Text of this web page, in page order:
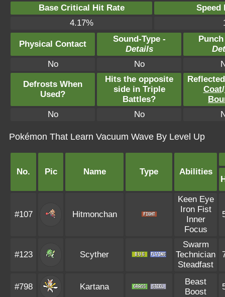
Base Critical Hit Rate
Speed
4.17%
Physical Contact
Sound-Type -
Details
No
No
Defrosts When
Used?
Hits the opposite
side in Triple
Battles?
Coat/
No
No
Pokémon That Learn Vacuum Wave By Level Up
No. Pic Name Type Abilities
#107 Hitmonchan
Keen Eye
Iron Fist
Inner
Focus
#123 Scyther
Swarm
Technician
Steadfast
#798 Kartana
Beast
Boost